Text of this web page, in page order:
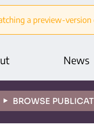
a preview-
News
BROWSE